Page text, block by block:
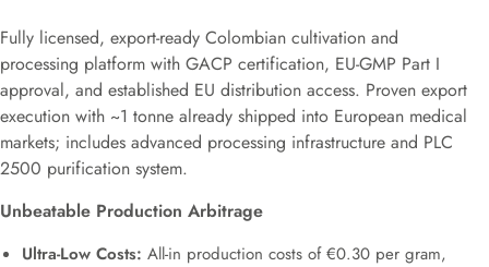
Fully licensed, export-ready Colombian cultivation and
processing platform with GACP certification, EU-GMP Part I
approval, and established EU distribution access. Proven export
execution with ~1 tonne already shipped into European medical
markets; includes advanced processing infrastructure and PLC
2500 purification system.
Unbeatable Production Arbitrage
Ultra-Low Costs: All-in production costs of €0.30 per gram,